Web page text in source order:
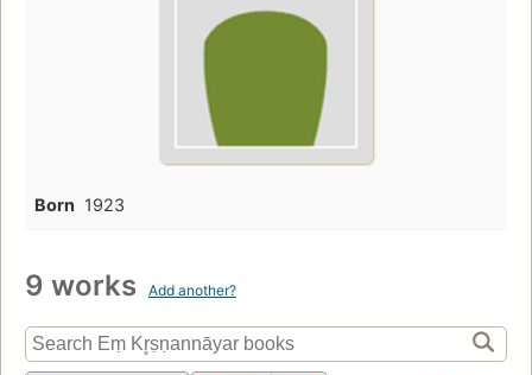
Born 1923
9 works Add another?